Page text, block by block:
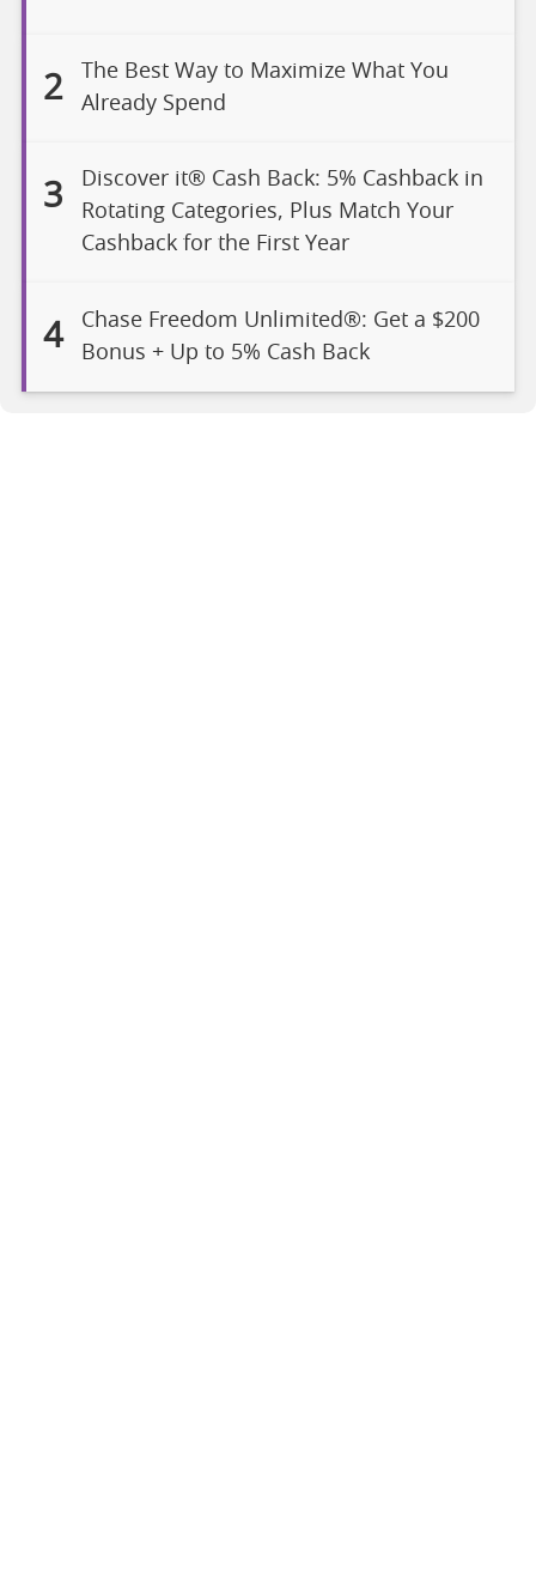
2
The Best Way to Maximize What You
Already Spend
3
Discover it® Cash Back: 5% Cashback in
Rotating Categories, Plus Match Your
Cashback for the First Year
4
Chase Freedom Unlimited®: Get a $200
Bonus + Up to 5% Cash Back